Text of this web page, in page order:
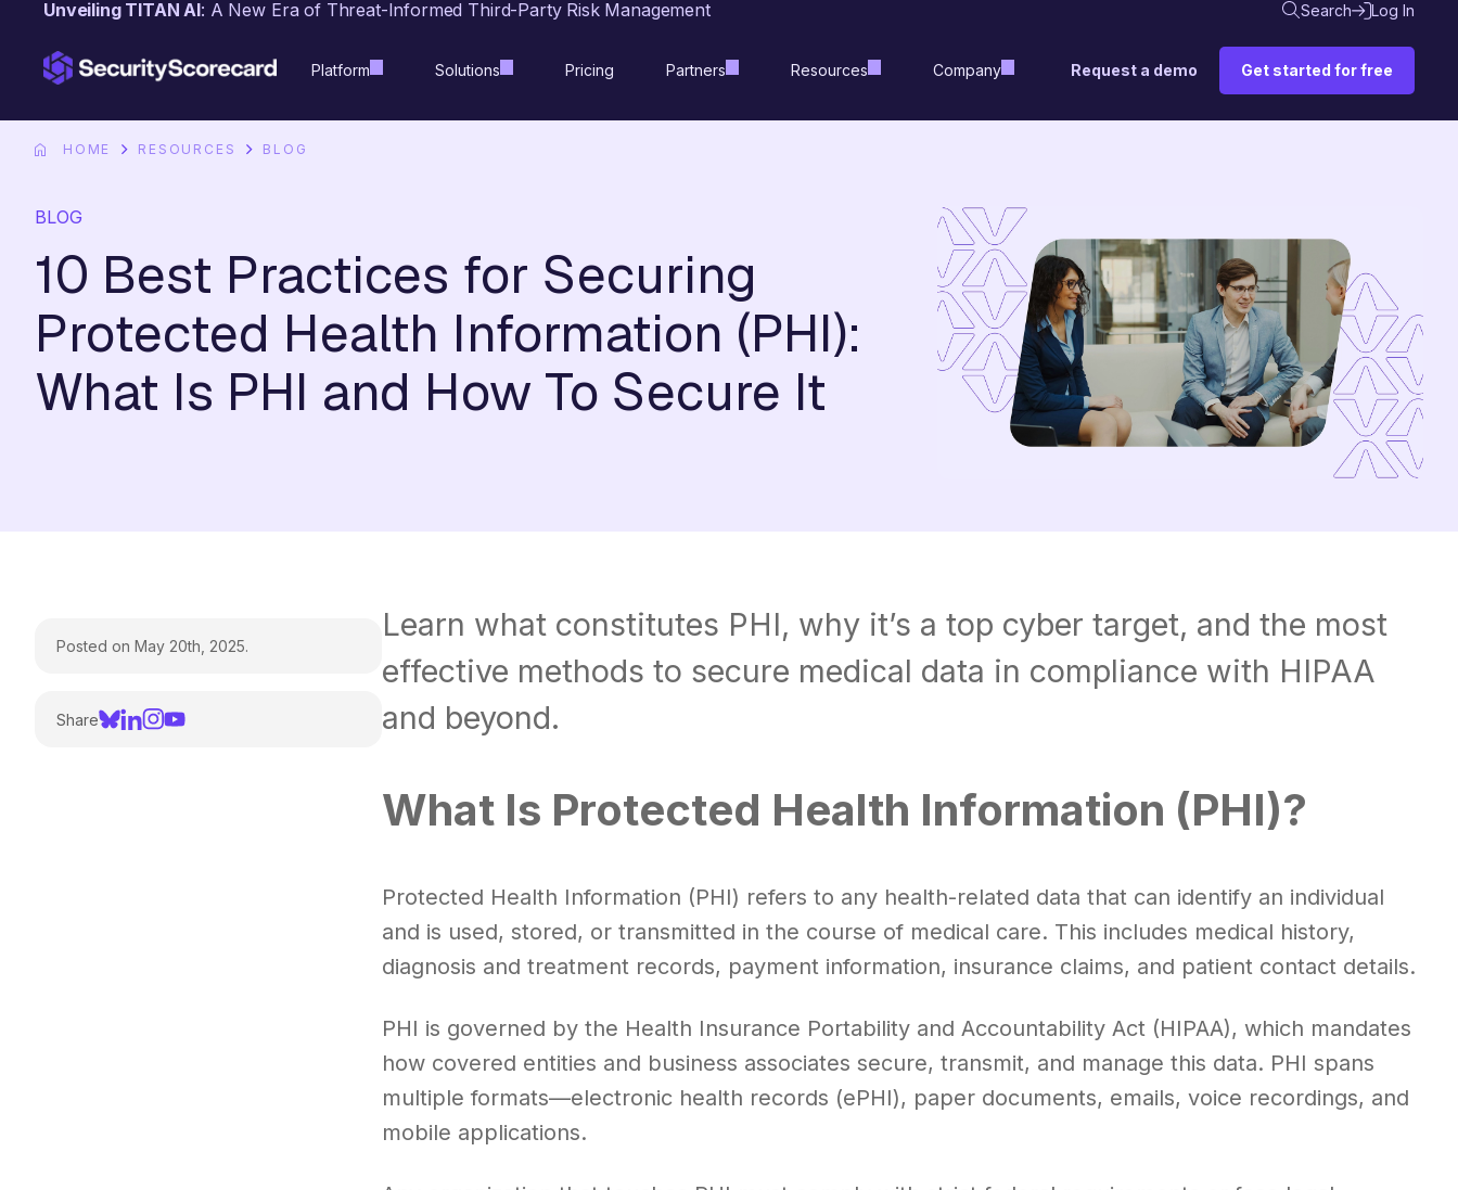
contentUnveiling TITAN AI: A New Era of Threat-Informed Third-Party Risk Management Search Log In
Platform Solutions Pricing Partners Resources Company Request a demo Get started for free
HOME RESOURCES BLOG
BLOG
10 Best Practices for Securing
Protected Health Information (PHI):
What Is PHI and How To Secure It
Posted on May 20th, 2025.
Share
Learn what constitutes PHI, why it’s a top cyber target, and the most
effective methods to secure medical data in compliance with HIPAA
and beyond.
What Is Protected Health Information (PHI)?
Protected Health Information (PHI) refers to any health-related data that can identify an individual
and is used, stored, or transmitted in the course of medical care. This includes medical history,
diagnosis and treatment records, payment information, insurance claims, and patient contact details.
PHI is governed by the Health Insurance Portability and Accountability Act (HIPAA), which mandates
how covered entities and business associates secure, transmit, and manage this data. PHI spans
multiple formats—electronic health records (ePHI), paper documents, emails, voice recordings, and
mobile applications.